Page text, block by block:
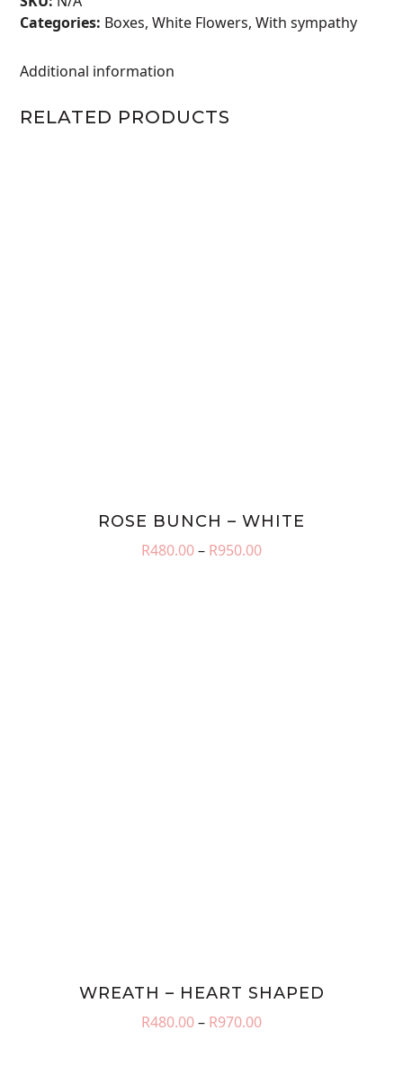
Categories: Boxes,White Flowers,With sympathy
Additional information
RELATED PRODUCTS
ROSE BUNCH – WHITE
R480.00– R950.00Price
WREATH – HEART SHAPED
R480.00– R970.00Price